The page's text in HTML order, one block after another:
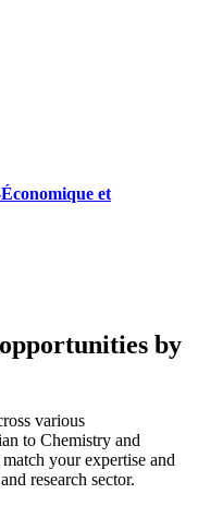
et
by
various
to Chemistry and
your expertise and
research sector.